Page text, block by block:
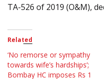
TA-526 of 2019 (O&M),
Related
‘No remorse or sympathy
towards wife’s hardships’;
Bombay HC imposes Rs 1